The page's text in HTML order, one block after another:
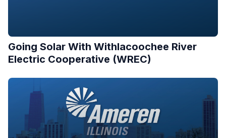
Going Solar With Withlacoochee River
Electric Cooperative (WREC)